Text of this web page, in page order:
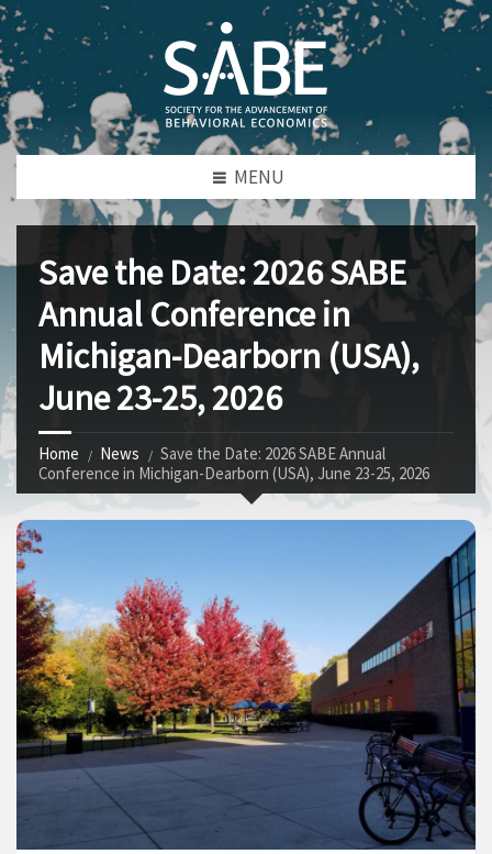
MENU
Save the Date: 2026 SABE
Annual Conference in
Michigan-Dearborn (USA),
June 23-25, 2026
Home News
Save the Date: 2026 SABE Annual
Conference in Michigan-Dearborn (USA), June 23-25, 2026